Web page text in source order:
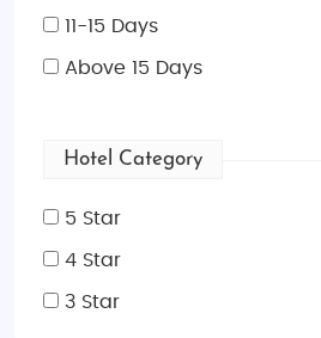
11-15 Days
Above 15 Days
Hotel Category
5 Star
4 Star
3 Star